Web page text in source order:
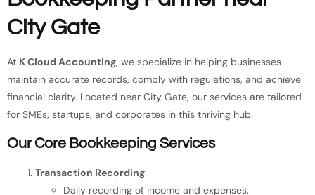
City Gate
At K Cloud Accounting, we specialize in helping businesses
maintain accurate records, comply with regulations, and achieve
financial clarity. Located near City Gate, our services are tailored
for SMEs, startups, and corporates in this thriving hub.
Our Core Bookkeeping Services
Transaction Recording
Daily recording of income and expenses.